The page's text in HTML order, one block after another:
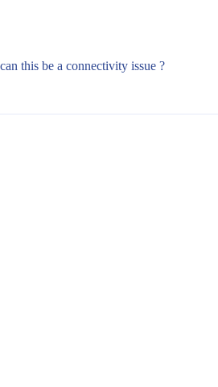
this be a connectivity issue ?